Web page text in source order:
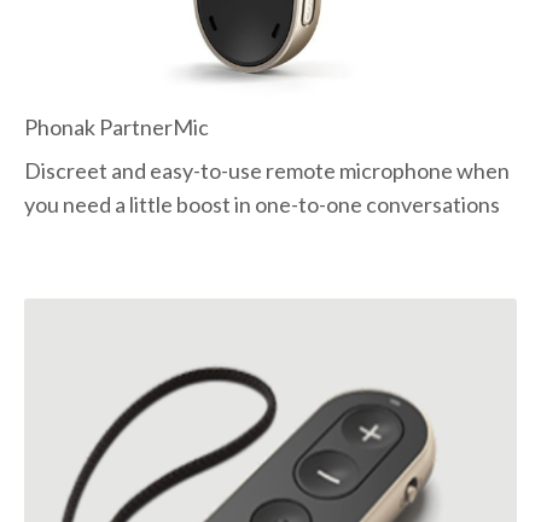
Phonak PartnerMic
Discreet and easy-to-use remote microphone when
you need a little boost in one-to-one conversations